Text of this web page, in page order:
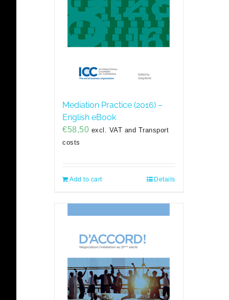
Mediation Practice (2016) –
English eBook
€58,50 excl. VAT and Transport
costs
Add to cart Details